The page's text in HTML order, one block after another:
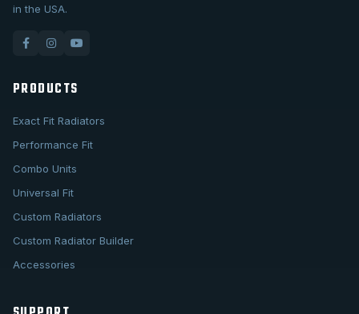
in the USA.
PRODUCTS
Exact Fit Radiators
Performance Fit
Combo Units
Universal Fit
Custom Radiators
Custom Radiator Builder
Accessories